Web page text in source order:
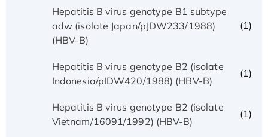
Hepatitis B virus genotype B1 subtype
adw (isolate Japan/pJDW233/1988)
(HBV-B)
(1)
Hepatitis B virus genotype B2 (isolate
Indonesia/pIDW420/1988) (HBV-B)
(1)
Hepatitis B virus genotype B2 (isolate
Vietnam/16091/1992) (HBV-B)
(1)